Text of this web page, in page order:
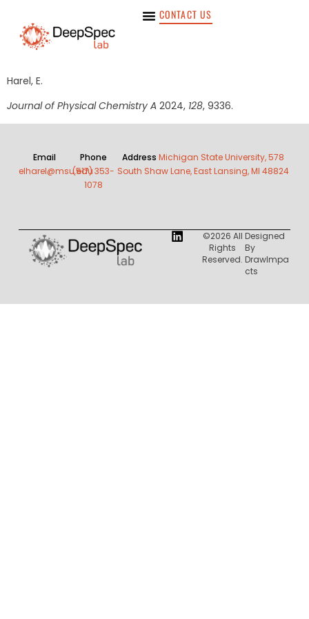
CONTACT US
Harel, E.
Journal of Physical Chemistry A 2024, 128, 9336.
Email
elharel@msu.edu
Phone
(517) 353-
1078
AddressMichigan State University, 578
South Shaw Lane, East Lansing, MI 48824
©2026 All
Rights
Reserved.
Designed
By
DrawImpa
Cts